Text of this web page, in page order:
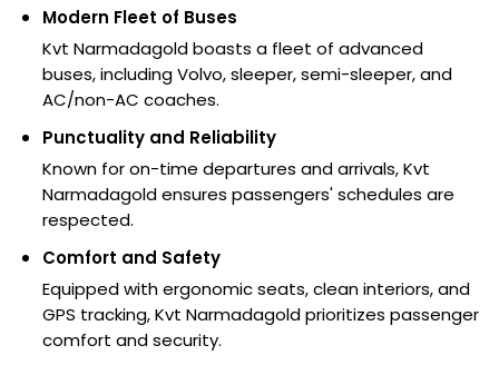
Modern Fleet of Buses
Kvt Narmadagold boasts a fleet of advanced
buses, including Volvo, sleeper, semi-sleeper, and
AC/non-AC coaches.
Punctuality and Reliability
Known for on-time departures and arrivals, Kvt
Narmadagold ensures passengers' schedules are
respected.
Comfort and Safety
Equipped with ergonomic seats, clean interiors, and
GPS tracking, Kvt Narmadagold prioritizes passenger
comfort and security.